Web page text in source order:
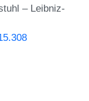
– Leibniz-